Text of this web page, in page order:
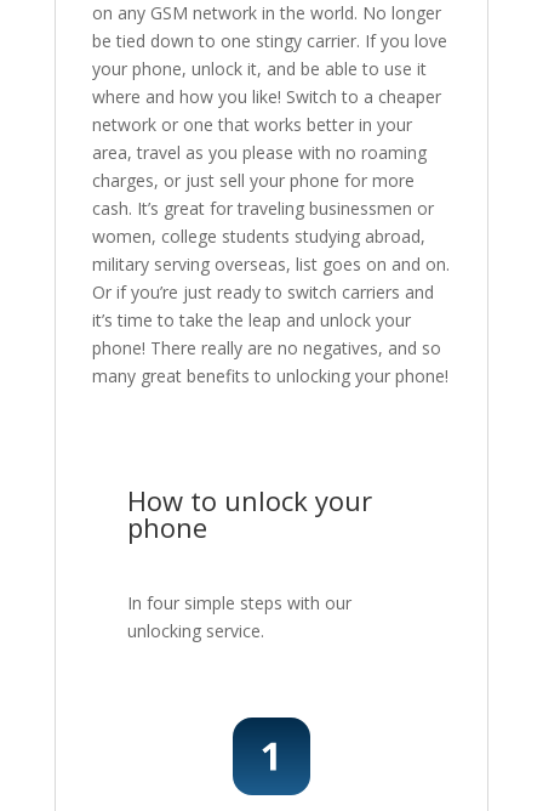
on any GSM network in the world. No longer
be tied down to one stingy carrier. If you love
your phone, unlock it, and be able to use it
where and how you like! Switch to a cheaper
network or one that works better in your
area, travel as you please with no roaming
charges, or just sell your phone for more
cash. It’s great for traveling businessmen or
women, college students studying abroad,
military serving overseas, list goes on and on.
Or if you’re just ready to switch carriers and
it’s time to take the leap and unlock your
phone! There really are no negatives, and so
many great benefits to unlocking your phone!
How to unlock your
phone
In four simple steps with our
unlocking service.